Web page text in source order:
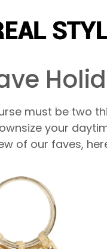
must be two
your
of our faves,